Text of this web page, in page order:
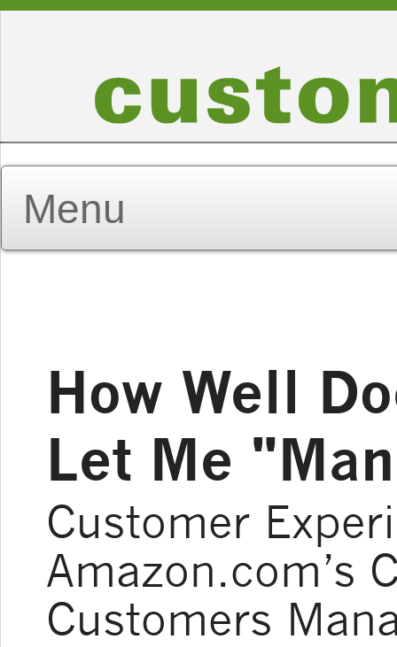
How Well
Let Me
Customer
Amazon.com’s
Customers